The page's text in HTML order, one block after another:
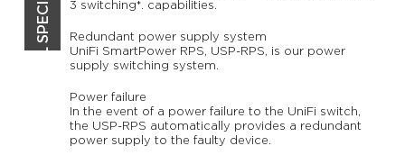
3 switching*. capabilities.
Redundant power supply system
UniFi SmartPower RPS, USP-RPS, is our power
supply switching system.
Power failure
In the event of a power failure to the UniFi switch,
the USP-RPS automatically provides a redundant
power supply to the faulty device.